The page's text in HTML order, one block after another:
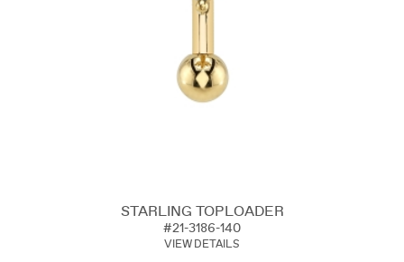
STARLING TOPLOADER
#21-3186-140
VIEW DETAILS